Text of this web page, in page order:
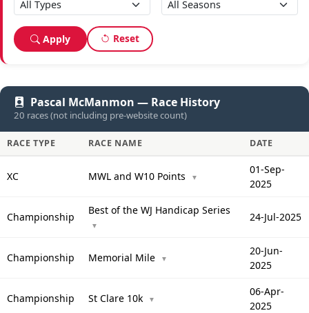
Apply Reset
Pascal McManmon — Race History
20 races (not including pre-website count)
RACE TYPE RACE NAME DATE
XC MWL and W10 Points ▼
01-Sep-
2025
Championship
Best of the WJ Handicap Series
▼
24-Jul-2025
Championship Memorial Mile ▼
20-Jun-
2025
Championship St Clare 10k ▼
06-Apr-
2025